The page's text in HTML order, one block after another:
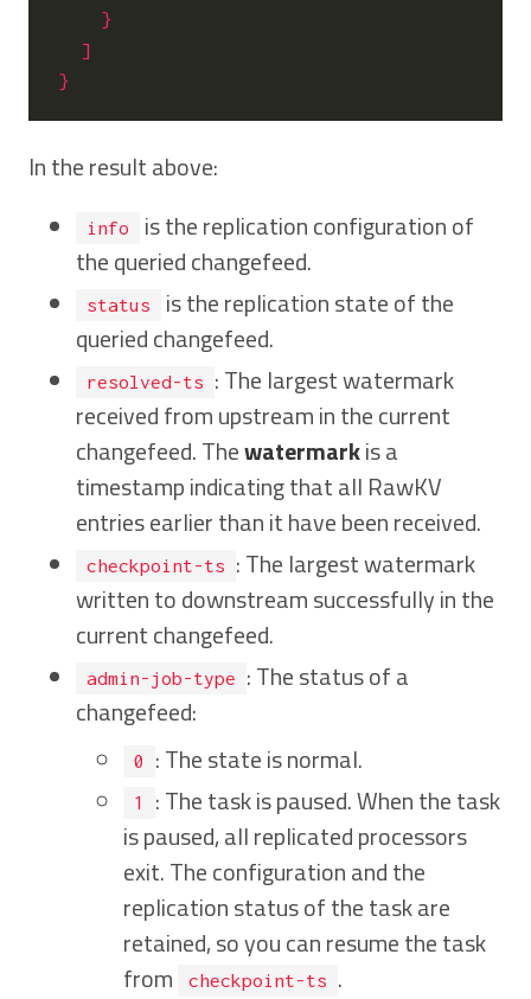
}
]
}
In the result above:
info
is the replication configuration of
the queried changefeed.
status
is the replication state of the
queried changefeed.
resolved-ts
: The largest watermark
received from upstream in the current
changefeed. Thewatermarkis a
timestamp indicating that all RawKV
entries earlier than it have been received.
checkpoint-ts
: The largest watermark
written to downstream successfully in the
current changefeed.
admin-job-type
: The status of a
changefeed:
0 : The state is normal.
1
: The task is paused. When the task
is paused, all replicated processors
exit. The configuration and the
replication status of the task are
retained, so you can resume the task
from
checkpoint-ts .